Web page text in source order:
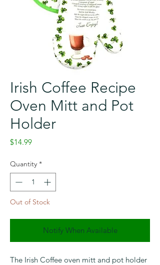
Irish Coffee Recipe
Oven Mitt and Pot
Holder
$14.99Price
Quantity *
Out of Stock
Notify When Available
The Irish Coffee oven mitt and pot holder